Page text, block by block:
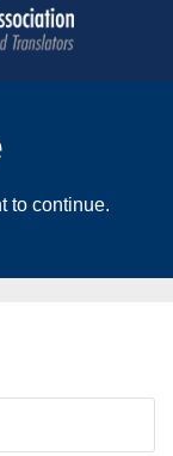
to continue.